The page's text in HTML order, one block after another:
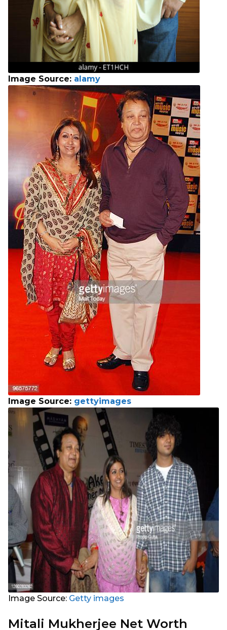
Image Source: alamy
Image Source: gettyimages
Image Source: Getty images
Mitali Mukherjee Net Worth